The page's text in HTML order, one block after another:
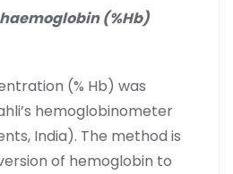
(%Hb)
(% Hb) was
hemoglobinometer
India). The method is
of hemoglobin to